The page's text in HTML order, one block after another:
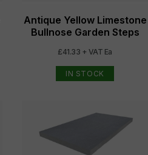
Antique Yellow Limestone
Bullnose Garden Steps
£41.33 + VAT Ea
IN STOCK